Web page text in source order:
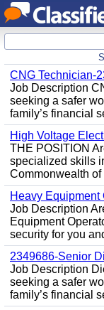
CNG Technician-
Job Description
seeking a safer
family’s financial
High Voltage
THE POSITION
specialized skills
Commonwealth
Heavy
Job Description
Equipment
security for you
2349686-Senior
Job Description
seeking a safer
family’s financial